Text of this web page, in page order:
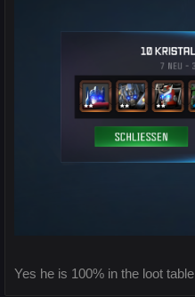
Yes he is 100% in the loot table